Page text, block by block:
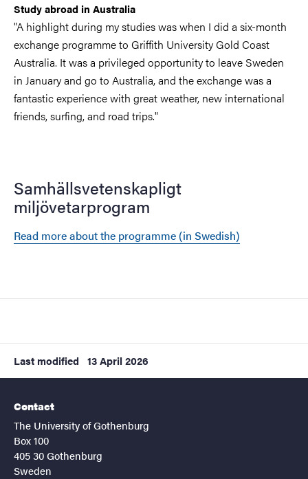
Study abroad in Australia
"A highlight during my studies was when I did a six-month
exchange programme to Griffith University Gold Coast
Australia. It was a privileged opportunity to leave Sweden
in January and go to Australia, and the exchange was a
fantastic experience with great weather, new international
friends, surfing, and road trips."
Samhällsvetenskapligt
miljövetarprogram
Read more about the programme (in Swedish)
Last modified 13 April 2026
Contact
The University of Gothenburg
Box 100
405 30 Gothenburg
Sweden